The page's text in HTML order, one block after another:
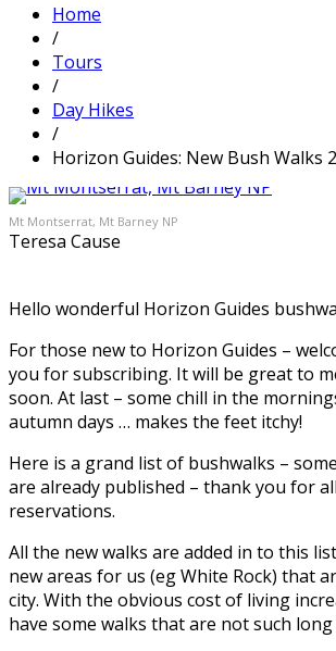
Home
/
Tours
/
Day Hikes
/
Horizon Guides: New Bush Walks
Mt Montserrat, Mt Barney NP
Teresa Cause
Hello wonderful Horizon Guides
For those new to Horizon Guides –
you for subscribing. It will be great to
soon. At last – some chill in the
autumn days … makes the feet itchy!
Here is a grand list of bushwalks –
are already published – thank you for
reservations.
All the new walks are added in to this
new areas for us (eg White Rock) that
city. With the obvious cost of living
have some walks that are not such long